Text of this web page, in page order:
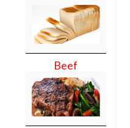
Beef